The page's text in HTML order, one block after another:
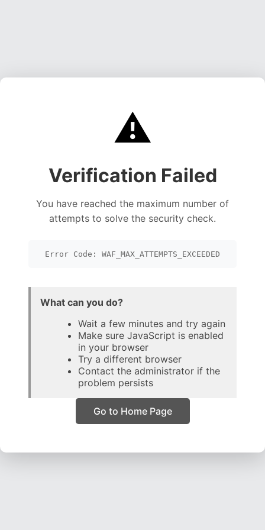
⚠️
Verification Failed
You have reached the maximum number of
attempts to solve the security check.
Error Code: WAF_MAX_ATTEMPTS_EXCEEDED
What can you do?
Wait a few minutes and try again
Make sure JavaScript is enabled
in your browser
Try a different browser
Contact the administrator if the
problem persists
Go to Home Page